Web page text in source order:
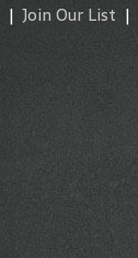
| Join Our List |